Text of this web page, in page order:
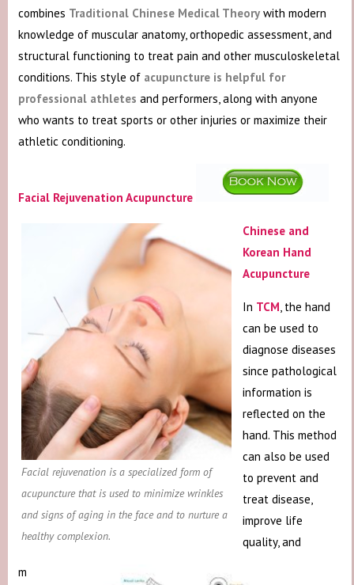
combines Traditional Chinese Medical Theory with modern
knowledge of muscular anatomy, orthopedic assessment, and
structural functioning to treat pain and other musculoskeletal
conditions. This style of acupuncture is helpful for
professional athletes and performers, along with anyone
who wants to treat sports or other injuries or maximize their
athletic conditioning.
Facial Rejuvenation Acupuncture
Facial rejuvenation is a specialized form of
acupuncture that is used to minimize wrinkles
and signs of aging in the face and to nurture a
healthy complexion.
Chinese and
Korean Hand
Acupuncture
In TCM, the hand
can be used to
diagnose diseases
since pathological
information is
reflected on the
hand. This method
can also be used
to prevent and
treat disease,
improve life
quality, and
m